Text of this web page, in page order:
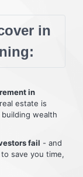
in
in
estate is
wealth
fail - and
save you time,